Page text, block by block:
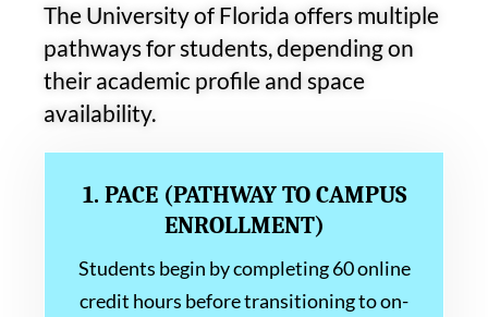
The University of Florida offers multiple
pathways for students, depending on
their academic profile and space
availability.
1. PACE (PATHWAY TO CAMPUS
ENROLLMENT)
Students begin by completing 60 online
credit hours before transitioning to on-